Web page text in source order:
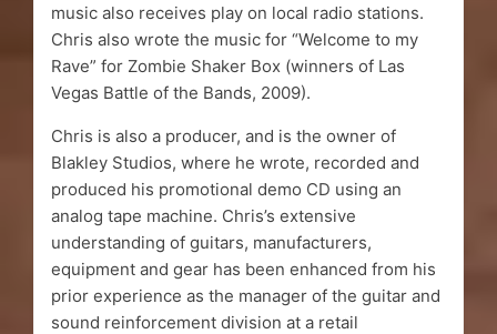
music also receives play on local radio stations.
Chris also wrote the music for “Welcome to my
Rave” for Zombie Shaker Box (winners of Las
Vegas Battle of the Bands, 2009).
Chris is also a producer, and is the owner of
Blakley Studios, where he wrote, recorded and
produced his promotional demo CD using an
analog tape machine. Chris’s extensive
understanding of guitars, manufacturers,
equipment and gear has been enhanced from his
prior experience as the manager of the guitar and
sound reinforcement division at a retail